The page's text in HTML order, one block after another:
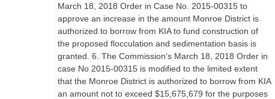
March 18, 2018 Order in Case No. 2015-00315 to
approve an increase in the amount Monroe District is
authorized to borrow from KIA to fund construction of
the proposed flocculation and sedimentation basis is
granted. 6. The Commission's March 18, 2018 Order in
case No 2015-00315 is modified to the limited extent
that the Monroe District is authorized to borrow from KIA
an amount not to exceed $15,675,679 for the purposes